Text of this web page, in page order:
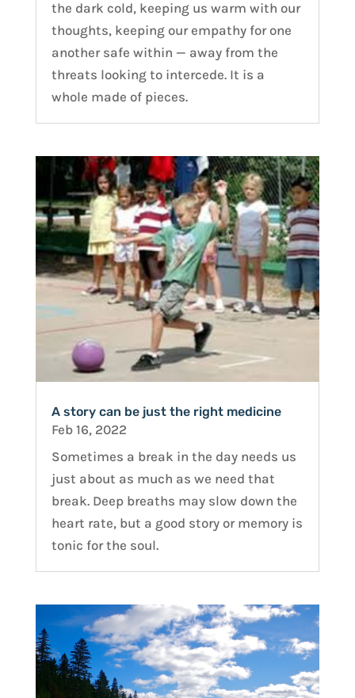
the dark cold, keeping us warm with our
thoughts, keeping our empathy for one
another safe within — away from the
threats looking to intercede. It is a
whole made of pieces.
A story can be just the right medicine
Feb 16, 2022
Sometimes a break in the day needs us
just about as much as we need that
break. Deep breaths may slow down the
heart rate, but a good story or memory is
tonic for the soul.